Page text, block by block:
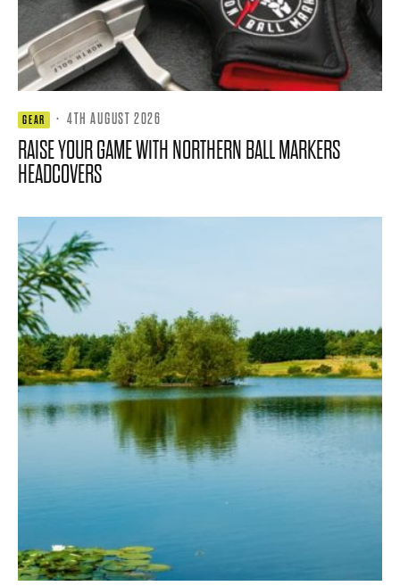
GEAR · 4TH AUGUST 2026
RAISE YOUR GAME WITH NORTHERN BALL MARKERS
HEADCOVERS